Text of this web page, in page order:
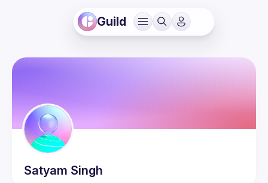
Guild
Satyam Singh